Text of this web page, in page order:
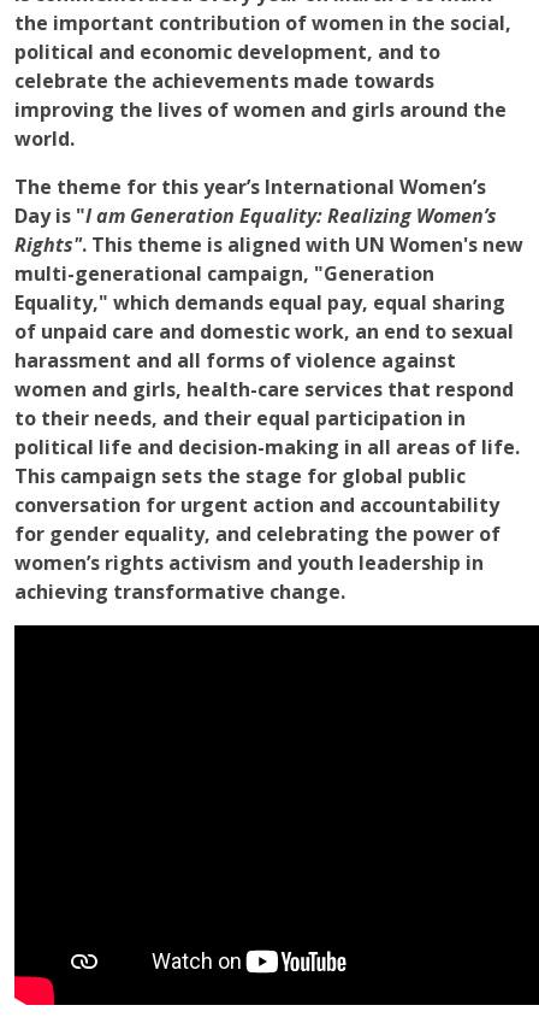
the important contribution of women in the social,
political and economic development, and to
celebrate the achievements made towards
improving the lives of women and girls around the
world.
The theme for this year’s International Women’s
Day is "I am Generation Equality: Realizing Women’s
Rights". This theme is aligned with UN Women's new
multi-generational campaign, "Generation
Equality," which demands equal pay, equal sharing
of unpaid care and domestic work, an end to sexual
harassment and all forms of violence against
women and girls, health-care services that respond
to their needs, and their equal participation in
political life and decision-making in all areas of life.
This campaign sets the stage for global public
conversation for urgent action and accountability
for gender equality, and celebrating the power of
women’s rights activism and youth leadership in
achieving transformative change.